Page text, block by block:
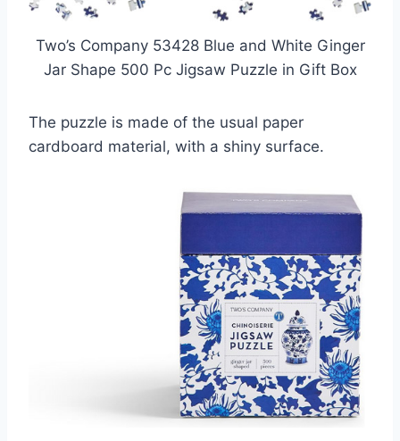
Two’s Company 53428 Blue and White Ginger
Jar Shape 500 Pc Jigsaw Puzzle in Gift Box
The puzzle is made of the usual paper
cardboard material, with a shiny surface.